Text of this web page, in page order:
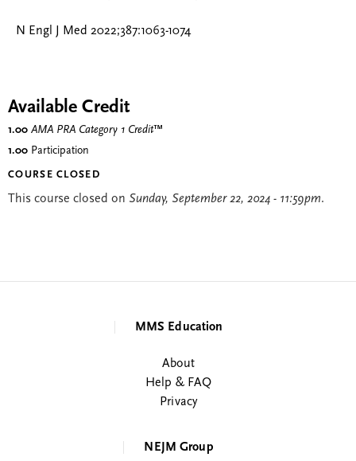
N Engl J Med 2022;387:1063-1074
Available Credit
1.00 AMA PRA Category 1 Credit™
1.00 Participation
COURSE CLOSED
This course closed on Sunday, September 22, 2024 - 11:59pm.
MMS Education
About
Help & FAQ
Privacy
NEJM Group